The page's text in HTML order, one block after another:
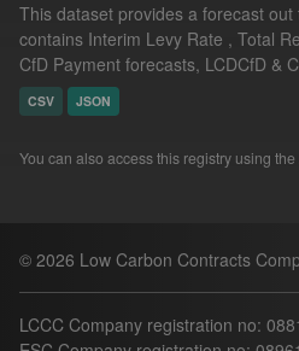
This dataset provides a forecast
contains Interim Levy Rate , Total
CfD Payment forecasts, LCDCfD &
CSV JSON
You can also access this registry using the
© 2026 Low Carbon Contracts
LCCC Company registration no: